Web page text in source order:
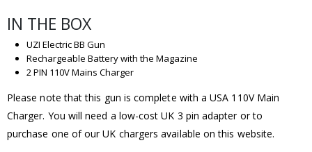
IN THE BOX
UZI Electric BB Gun
Rechargeable Battery with the Magazine
2 PIN 110V Mains Charger
Please note that this gun is complete with a USA 110V Main
Charger. You will need a low-cost UK 3 pin adapter or to
purchase one of our UK chargers available on this website.